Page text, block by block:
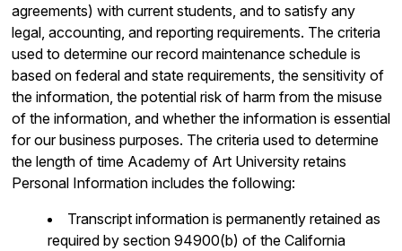
agreements) with current students, and to satisfy any
legal, accounting, and reporting requirements. The criteria
used to determine our record maintenance schedule is
based on federal and state requirements, the sensitivity of
the information, the potential risk of harm from the misuse
of the information, and whether the information is essential
for our business purposes. The criteria used to determine
the length of time Academy of Art University retains
Personal Information includes the following:
Transcript information is permanently retained as
required by section 94900(b) of the California